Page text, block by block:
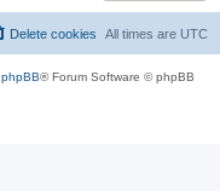
All times are UTC
Delete cookies
phpBB® Forum Software © phpBB